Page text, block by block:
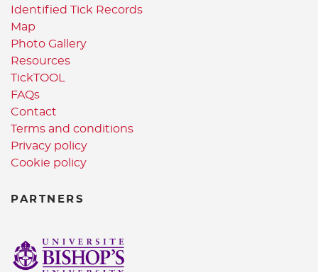
Identified Tick Records
Map
Photo Gallery
Resources
TickTOOL
FAQs
Contact
Terms and conditions
Privacy policy
Cookie policy
PARTNERS